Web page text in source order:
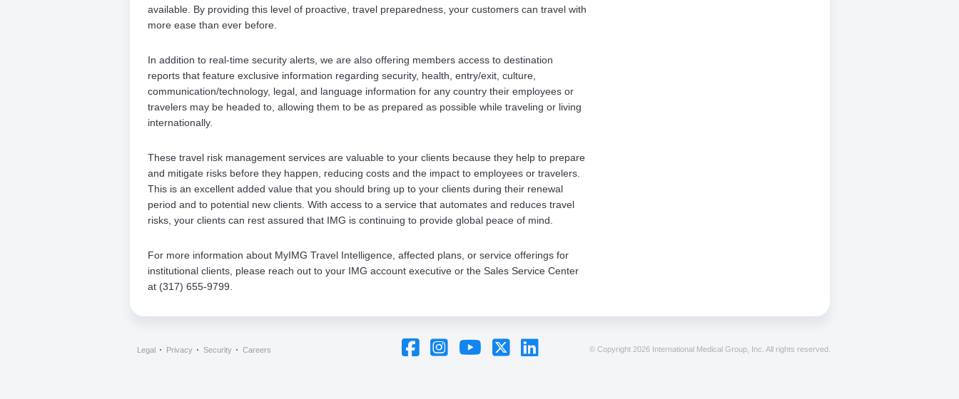
available. By providing this level of proactive, travel preparedness, your customers can travel with
more ease than ever before.
In addition to real-time security alerts, we are also offering members access to destination
reports that feature exclusive information regarding security, health, entry/exit, culture,
communication/technology, legal, and language information for any country their employees or
travelers may be headed to, allowing them to be as prepared as possible while traveling or living
internationally.
These travel risk management services are valuable to your clients because they help to prepare
and mitigate risks before they happen, reducing costs and the impact to employees or travelers.
This is an excellent added value that you should bring up to your clients during their renewal
period and to potential new clients. With access to a service that automates and reduces travel
risks, your clients can rest assured that IMG is continuing to provide global peace of mind.
For more information about MyIMG Travel Intelligence, affected plans, or service offerings for
institutional clients, please reach out to your IMG account executive or the Sales Service Center
at (317) 655-9799.
Legal Privacy Security Careers © Copyright 2026 International Medical Group, Inc. All rights reserved.